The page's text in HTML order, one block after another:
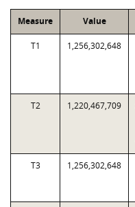
Measure Value
T1 1,256,302,648
T2 1,220,467,709
T3 1,256,302,648